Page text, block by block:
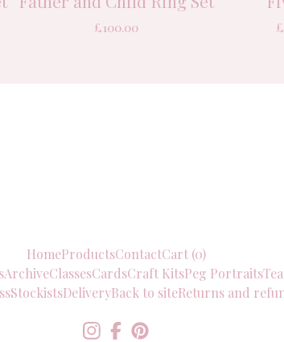
£100.00 £
HomeProductsContactCart (0)
ArchiveClassesCardsCraft KitsPeg Portraits
StockistsDeliveryBack to siteReturns and